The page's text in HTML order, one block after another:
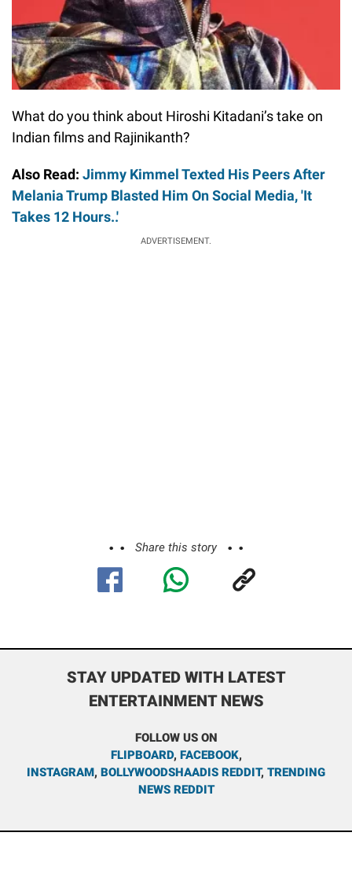
What do you think about Hiroshi Kitadani’s take on
Indian films and Rajinikanth?
Also Read: Jimmy Kimmel Texted His Peers After
Melania Trump Blasted Him On Social Media, 'It
Takes 12 Hours..'
ADVERTISEMENT.
Share this story
STAY UPDATED WITH LATEST
ENTERTAINMENT NEWS
FOLLOW US ON
FLIPBOARD, FACEBOOK,
INSTAGRAM, BOLLYWOODSHAADIS REDDIT, TRENDING
NEWS REDDIT